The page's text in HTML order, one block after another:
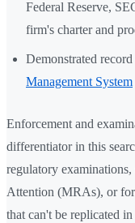
Federal Reserve,
firm's charter and
Demonstrated
Management System
Enforcement and
differentiator in this
regulatory
Attention (MRAs), or
that can't be replicated